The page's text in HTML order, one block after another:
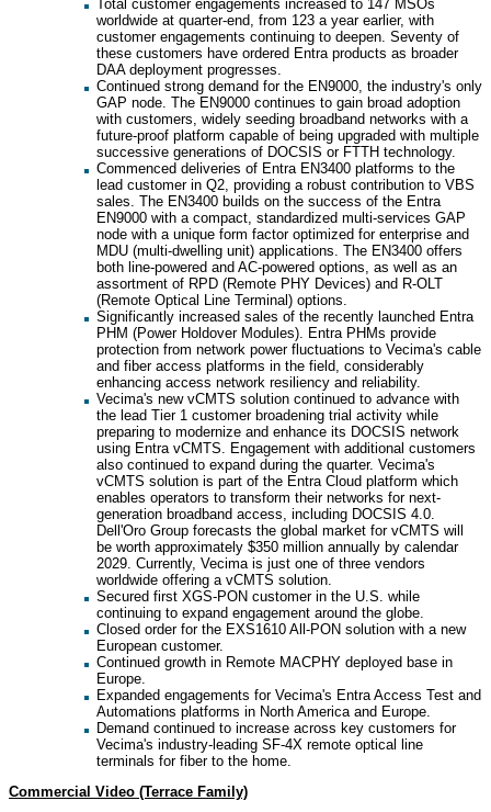
Total customer engagements increased to 147 MSOs
worldwide at quarter-end, from 123 a year earlier, with
customer engagements continuing to deepen. Seventy of
these customers have ordered Entra products as broader
DAA deployment progresses.
Continued strong demand for the EN9000, the industry's only
GAP node. The EN9000 continues to gain broad adoption
with customers, widely seeding broadband networks with a
future-proof platform capable of being upgraded with multiple
successive generations of DOCSIS or FTTH technology.
Commenced deliveries of Entra EN3400 platforms to the
lead customer in Q2, providing a robust contribution to VBS
sales. The EN3400 builds on the success of the Entra
EN9000 with a compact, standardized multi-services GAP
node with a unique form factor optimized for enterprise and
MDU (multi-dwelling unit) applications. The EN3400 offers
both line-powered and AC-powered options, as well as an
assortment of RPD (Remote PHY Devices) and R-OLT
(Remote Optical Line Terminal) options.
Significantly increased sales of the recently launched Entra
PHM (Power Holdover Modules). Entra PHMs provide
protection from network power fluctuations to Vecima's cable
and fiber access platforms in the field, considerably
enhancing access network resiliency and reliability.
Vecima's new vCMTS solution continued to advance with
the lead Tier 1 customer broadening trial activity while
preparing to modernize and enhance its DOCSIS network
using Entra vCMTS. Engagement with additional customers
also continued to expand during the quarter. Vecima's
vCMTS solution is part of the Entra Cloud platform which
enables operators to transform their networks for next-
generation broadband access, including DOCSIS 4.0.
Dell'Oro Group forecasts the global market for vCMTS will
be worth approximately $350 million annually by calendar
2029. Currently, Vecima is just one of three vendors
worldwide offering a vCMTS solution.
Secured first XGS-PON customer in the U.S. while
continuing to expand engagement around the globe.
Closed order for the EXS1610 All-PON solution with a new
European customer.
Continued growth in Remote MACPHY deployed base in
Europe.
Expanded engagements for Vecima's Entra Access Test and
Automations platforms in North America and Europe.
Demand continued to increase across key customers for
Vecima's industry-leading SF-4X remote optical line
terminals for fiber to the home.
Commercial Video (Terrace Family)